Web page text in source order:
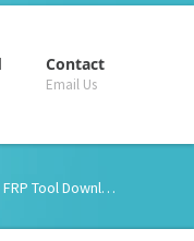
Contact
Email Us
Tool Downl…